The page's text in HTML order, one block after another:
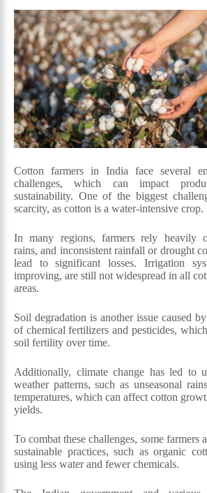
Cotton farmers in India face several
challenges, which can impact
sustainability. One of the biggest
scarcity, as cotton is a water-intensive crop.
In many regions, farmers rely heavily
rains, and inconsistent rainfall or drought
lead to significant losses. Irrigation
improving, are still not widespread in all
areas.
Soil degradation is another issue caused
of chemical fertilizers and pesticides,
soil fertility over time.
Additionally, climate change has led to
weather patterns, such as unseasonal
temperatures, which can affect cotton
yields.
To combat these challenges, some farmers
sustainable practices, such as organic
using less water and fewer chemicals.